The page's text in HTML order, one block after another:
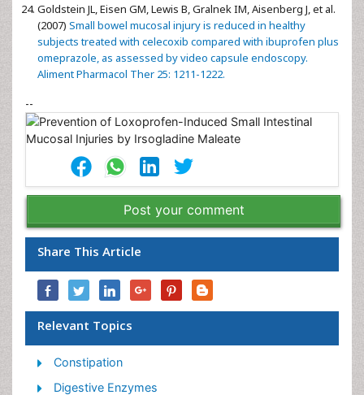
Goldstein JL, Eisen GM, Lewis B, Gralnek IM, Aisenberg J, et al.
(2007) Small bowel mucosal injury is reduced in healthy
subjects treated with celecoxib compared with ibuprofen plus
omeprazole, as assessed by video capsule endoscopy.
Aliment Pharmacol Ther 25: 1211-1222.
--
Post your comment
Share This Article
Relevant Topics
Constipation
Digestive Enzymes